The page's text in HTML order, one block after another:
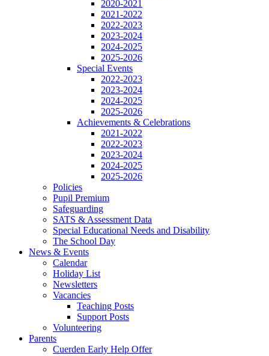
2020-2021
2021-2022
2022-2023
2023-2024
2024-2025
2025-2026
Special Events
2022-2023
2023-2024
2024-2025
2025-2026
Achievements & Celebrations
2021-2022
2022-2023
2023-2024
2024-2025
2025-2026
Policies
Pupil Premium
Safeguarding
SATS & Assessment Data
Special Educational Needs and Disability
The School Day
News & Events
Calendar
Holiday List
Newsletters
Vacancies
Teaching Posts
Support Posts
Volunteering
Parents
Cuerden Early Help Offer